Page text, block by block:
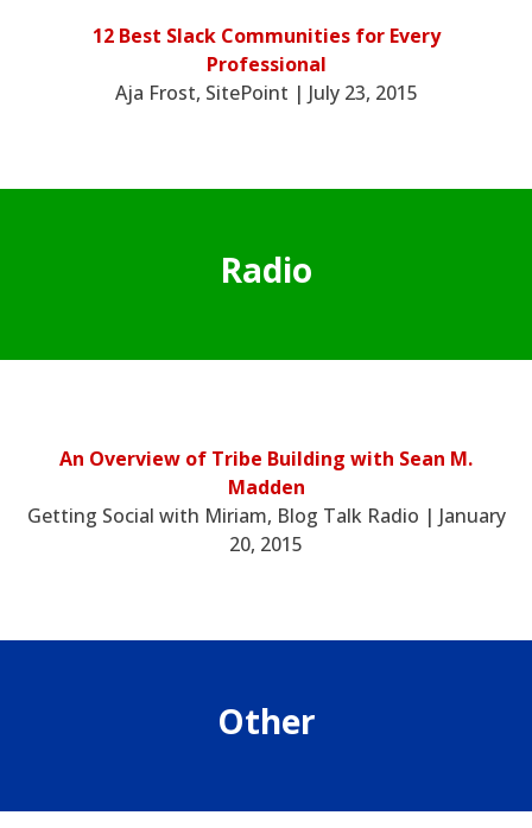
12 Best Slack Communities for Every
Professional
Aja Frost, SitePoint | July 23, 2015
Radio
An Overview of Tribe Building with Sean M.
Madden
Getting Social with Miriam, Blog Talk Radio | January
20, 2015
Other